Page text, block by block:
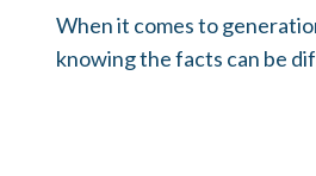
When it comes to
knowing the facts can be